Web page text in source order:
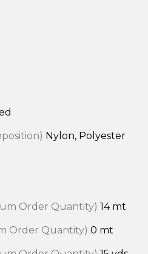
Nylon, Polyester
Order Quantity) 14 mt
Order Quantity) 0 mt